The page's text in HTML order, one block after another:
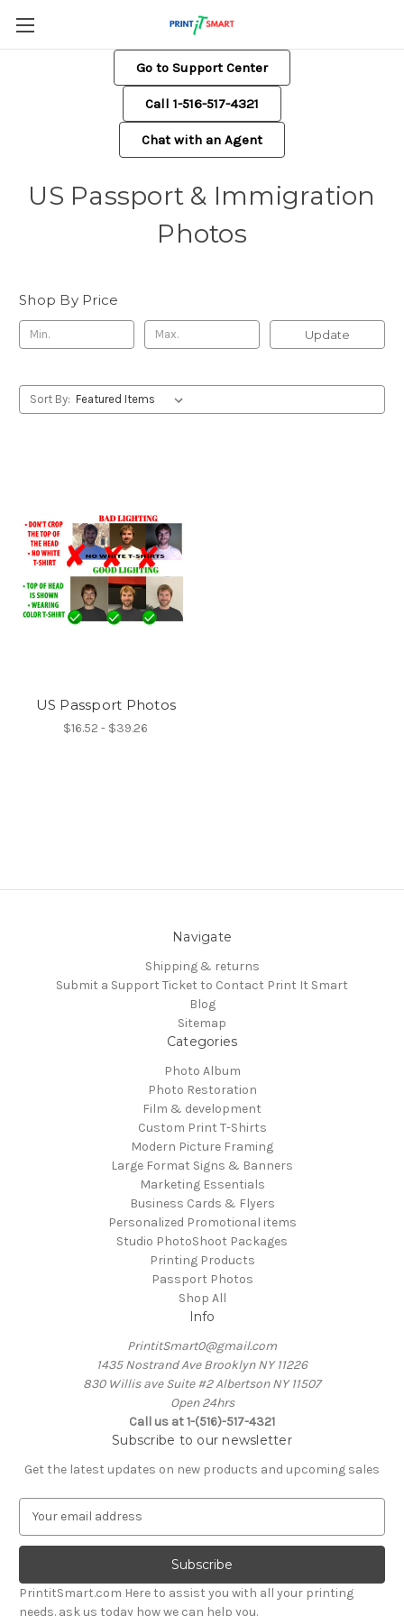
Go to Support Center
Call 1-516-517-4321
Chat with an Agent
US Passport & Immigration
Photos
Shop By Price
Update
Sort By:
US Passport Photos
$16.52 - $39.26
Navigate
Shipping & returns
Submit a Support Ticket to Contact Print It Smart
Blog
Sitemap
Categories
Photo Album
Photo Restoration
Film & development
Custom Print T-Shirts
Modern Picture Framing
Large Format Signs & Banners
Marketing Essentials
Business Cards & Flyers
Personalized Promotional items
Studio PhotoShoot Packages
Printing Products
Passport Photos
Shop All
Info
PrintitSmart0@gmail.com
1435 Nostrand Ave Brooklyn NY 11226
830 Willis ave Suite #2 Albertson NY 11507
Open 24hrs
Call us at 1-(516)-517-4321
Subscribe to our newsletter
Get the latest updates on new products and upcoming sales
a
l
A
PrintitSmart.com Here to assist you with all your printing
needs. ask us today how we can help you.